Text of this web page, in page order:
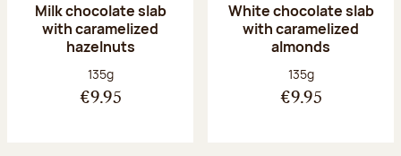
Milk chocolate slab
with caramelized
hazelnuts
Net weight:
135g
€9.95
White chocolate slab
with caramelized
almonds
Net weight:
135g
€9.95